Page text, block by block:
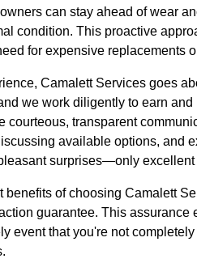
can stay ahead of wear
condition. This proactive
for expensive replacements
Camalett Services goes
we work diligently to earn
courteous, transparent
available options, and
surprises—only
benefits of choosing Camalett
guarantee. This
event that you're not